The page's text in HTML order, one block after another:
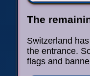
The
Switzerland
the entrance.
flags and